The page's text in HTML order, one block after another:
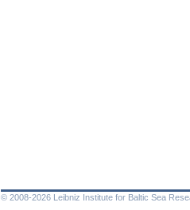
© 2008-2026 Leibniz Institute for Baltic Sea